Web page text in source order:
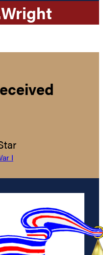
Wright
I